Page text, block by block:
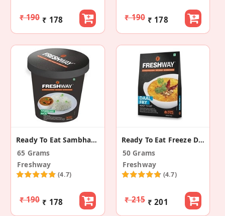
₹ 190 ₹ 178 ₹ 190 ₹ 178
Ready To Eat Sambhar Rice
65 Grams
Freshway
(4.7)
₹ 190 ₹ 178
Ready To Eat Freeze Dried Daal Fry
50 Grams
Freshway
(4.7)
₹ 215 ₹ 201